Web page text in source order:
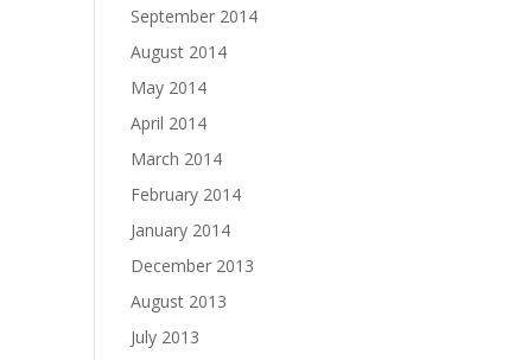
September 2014
August 2014
May 2014
April 2014
March 2014
February 2014
January 2014
December 2013
August 2013
July 2013